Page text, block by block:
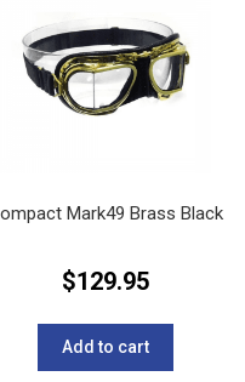
Mark49 Brass Black
$129.95
Add to cart